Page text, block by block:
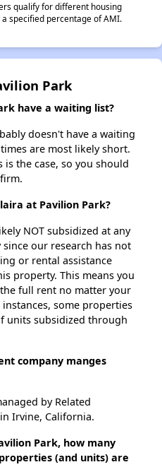
qualify for different housing
specified percentage of AMI.
Park
have a waiting list?
doesn't have a waiting
are most likely short.
the case, so you should
at Pavilion Park?
NOT subsidized at any
our research has not
or rental assistance
property. This means you
full rent no matter your
some properties
units subsidized through
company manges
by Related
Irvine, California.
Park, how many
(and units) are